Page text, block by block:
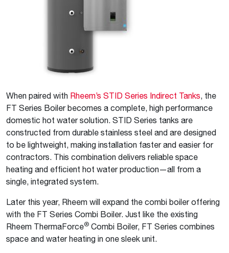
When paired with Rheem’s STID Series Indirect Tanks , the
FT Series Boiler becomes a complete, high performance
domestic hot water solution. STID Series tanks are
constructed from durable stainless steel and are designed
to be lightweight, making installation faster and easier for
contractors. This combination delivers reliable space
heating and efficient hot water production—all from a
single, integrated system.
Later this year, Rheem will expand the combi boiler offering
with the FT Series Combi Boiler. Just like the existing
Rheem ThermaForce® Combi Boiler, FT Series combines
space and water heating in one sleek unit.